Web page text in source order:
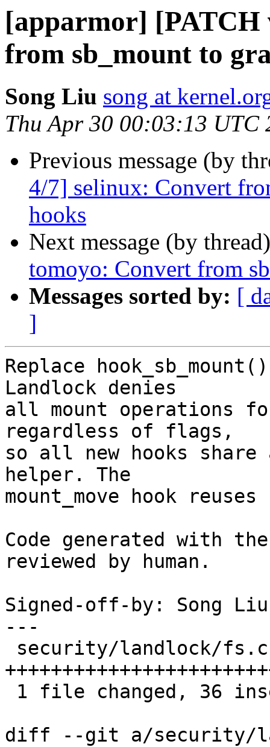
[apparmor] [PATCH
from sb_mount to
Song Liu song at
Thu Apr 30 00:03:13 UTC
Previous message (by
4/7] selinux: Convert
hooks
Next message (by
tomoyo: Convert from
Messages sorted by: [
]
Replace
Landlock denies
all mount operations
regardless of flags,
so all new hooks share
helper. The
mount_move hook reuses
Code generated with
reviewed by human.
Signed-off-by: Song
---
diff --git a/security/